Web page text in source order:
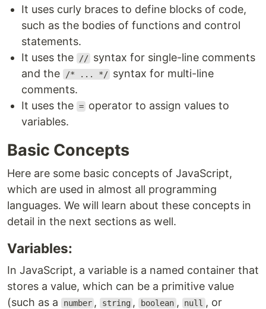
It uses curly braces to define blocks of code,
such as the bodies of functions and control
statements.
It uses the
// syntax for single-line comments
and the
/* ... */ syntax for multi-line
comments.
It uses the = operator to assign values to
variables.
Basic Concepts
Here are some basic concepts of JavaScript,
which are used in almost all programming
languages. We will learn about these concepts in
detail in the next sections as well.
Variables:
In JavaScript, a variable is a named container that
stores a value, which can be a primitive value
(such as a
number , string , boolean , null , or